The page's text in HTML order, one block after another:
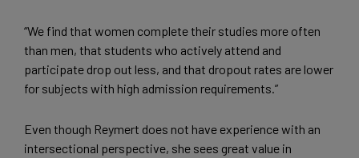
“We find that women complete their studies more often
than men, that students who actively attend and
participate drop out less, and that dropout rates are lower
for subjects with high admission requirements.”
Even though Reymert does not have experience with an
intersectional perspective, she sees great value in